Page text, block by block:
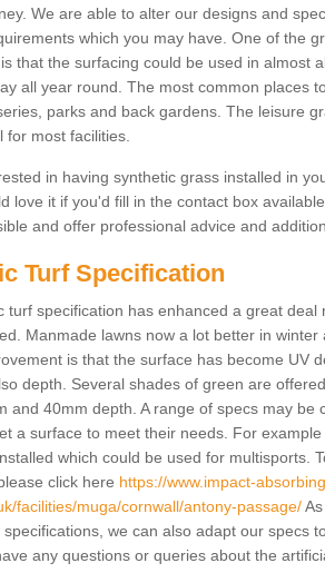
We are able to alter our designs and
which you may have. One of the
that the surfacing could be used in almost
all year round. The most common places
parks and back gardens. The leisure
for most facilities.
in having synthetic grass installed in
love it if you'd fill in the contact box
and offer professional advice and
Turf Specification
turf specification has enhanced a great
Manmade lawns now a lot better in winter
is that the surface has become UV
depth. Several shades of green are
and 40mm depth. A range of specs may be
a surface to meet their needs. For
which could be used for multisports.
click here https://www.impact-
facilities/muga/cornwall/antony-passage/As
we can also adapt our specs
any questions or queries about the